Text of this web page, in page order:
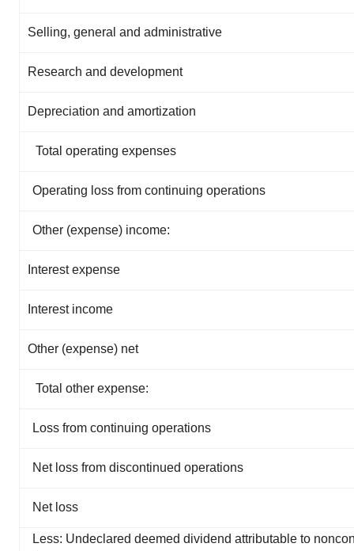
Selling, general and administrative
Research and development
Depreciation and amortization
Total operating expenses
Operating loss from continuing operations
Other (expense) income:
Interest expense
Interest income
Other (expense) net
Total other expense:
Loss from continuing operations
Net loss from discontinued operations
Net loss
Less: Undeclared deemed dividend attributable to